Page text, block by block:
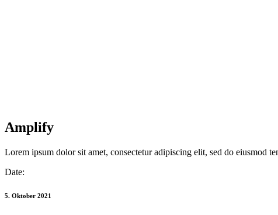
Amplify
Lorem ipsum dolor sit amet, consectetur adipiscing elit, sed do eiusmod
Date:
5. Oktober 2021